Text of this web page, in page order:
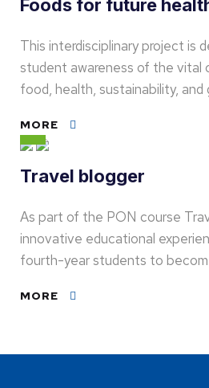
Foods for future
This interdisciplinary project is
student awareness of the vital
food, health, sustainability, and
MORE
Travel blogger
As part of the PON course
innovative educational
fourth-year students to
MORE